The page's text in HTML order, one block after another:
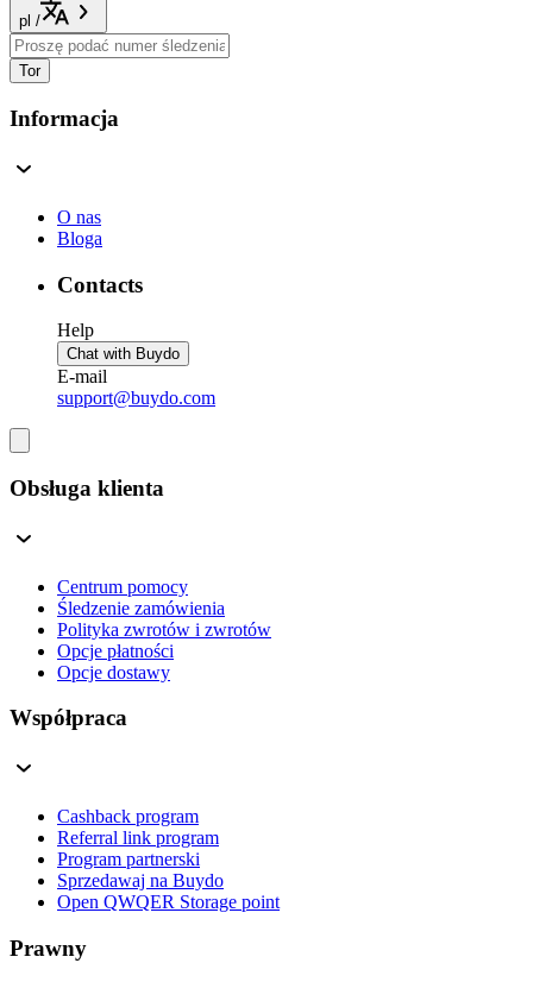
pl /
Tor
Informacja
O nas
Bloga
Contacts
Help
Chat with Buydo
E-mail
support@buydo.com
Obsługa klienta
Centrum pomocy
Śledzenie zamówienia
Polityka zwrotów i zwrotów
Opcje płatności
Opcje dostawy
Współpraca
Cashback program
Referral link program
Program partnerski
Sprzedawaj na Buydo
Open QWQER Storage point
Prawny